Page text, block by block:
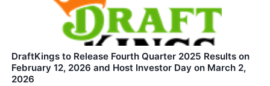
DraftKings to Release Fourth Quarter 2025 Results on
February 12, 2026 and Host Investor Day on March 2,
2026